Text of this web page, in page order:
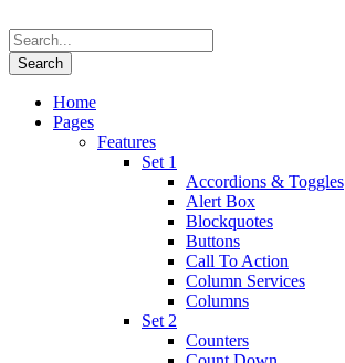
Home
Pages
Features
Set 1
Accordions & Toggles
Alert Box
Blockquotes
Buttons
Call To Action
Column Services
Columns
Set 2
Counters